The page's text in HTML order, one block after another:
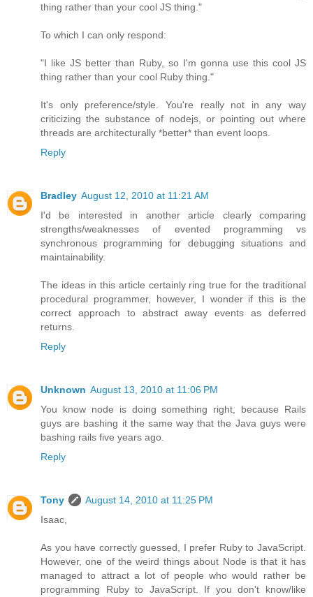
thing rather than your cool JS thing."
To which I can only respond:
"I like JS better than Ruby, so I'm gonna use this cool JS
thing rather than your cool Ruby thing."
It's only preference/style. You're really not in any way
criticizing the substance of nodejs, or pointing out where
threads are architecturally *better* than event loops.
Reply
Bradley August 12, 2010 at 11:21 AM
I'd be interested in another article clearly comparing
strengths/weaknesses of evented programming vs
synchronous programming for debugging situations and
maintainability.
The ideas in this article certainly ring true for the traditional
procedural programmer, however, I wonder if this is the
correct approach to abstract away events as deferred
returns.
Reply
Unknown August 13, 2010 at 11:06 PM
You know node is doing something right, because Rails
guys are bashing it the same way that the Java guys were
bashing rails five years ago.
Reply
Tony
August 14, 2010 at 11:25 PM
Isaac,
As you have correctly guessed, I prefer Ruby to JavaScript.
However, one of the weird things about Node is that it has
managed to attract a lot of people who would rather be
programming Ruby to JavaScript. If you don't know/like